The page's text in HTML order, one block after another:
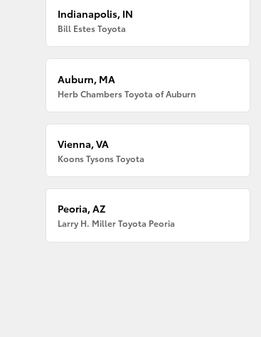
Indianapolis, IN
Bill Estes Toyota
Auburn, MA
Herb Chambers Toyota of Auburn
Vienna, VA
Koons Tysons Toyota
Peoria, AZ
Larry H. Miller Toyota Peoria